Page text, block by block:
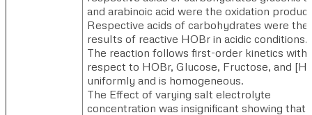
and arabinoic acid were the oxidation
Respective acids of carbohydrates were the
results of reactive HOBr in acidic conditions.
The reaction follows first-order kinetics with
respect to HOBr, Glucose, Fructose, and
uniformly and is homogeneous.
The Effect of varying salt electrolyte
concentration was insignificant showing that